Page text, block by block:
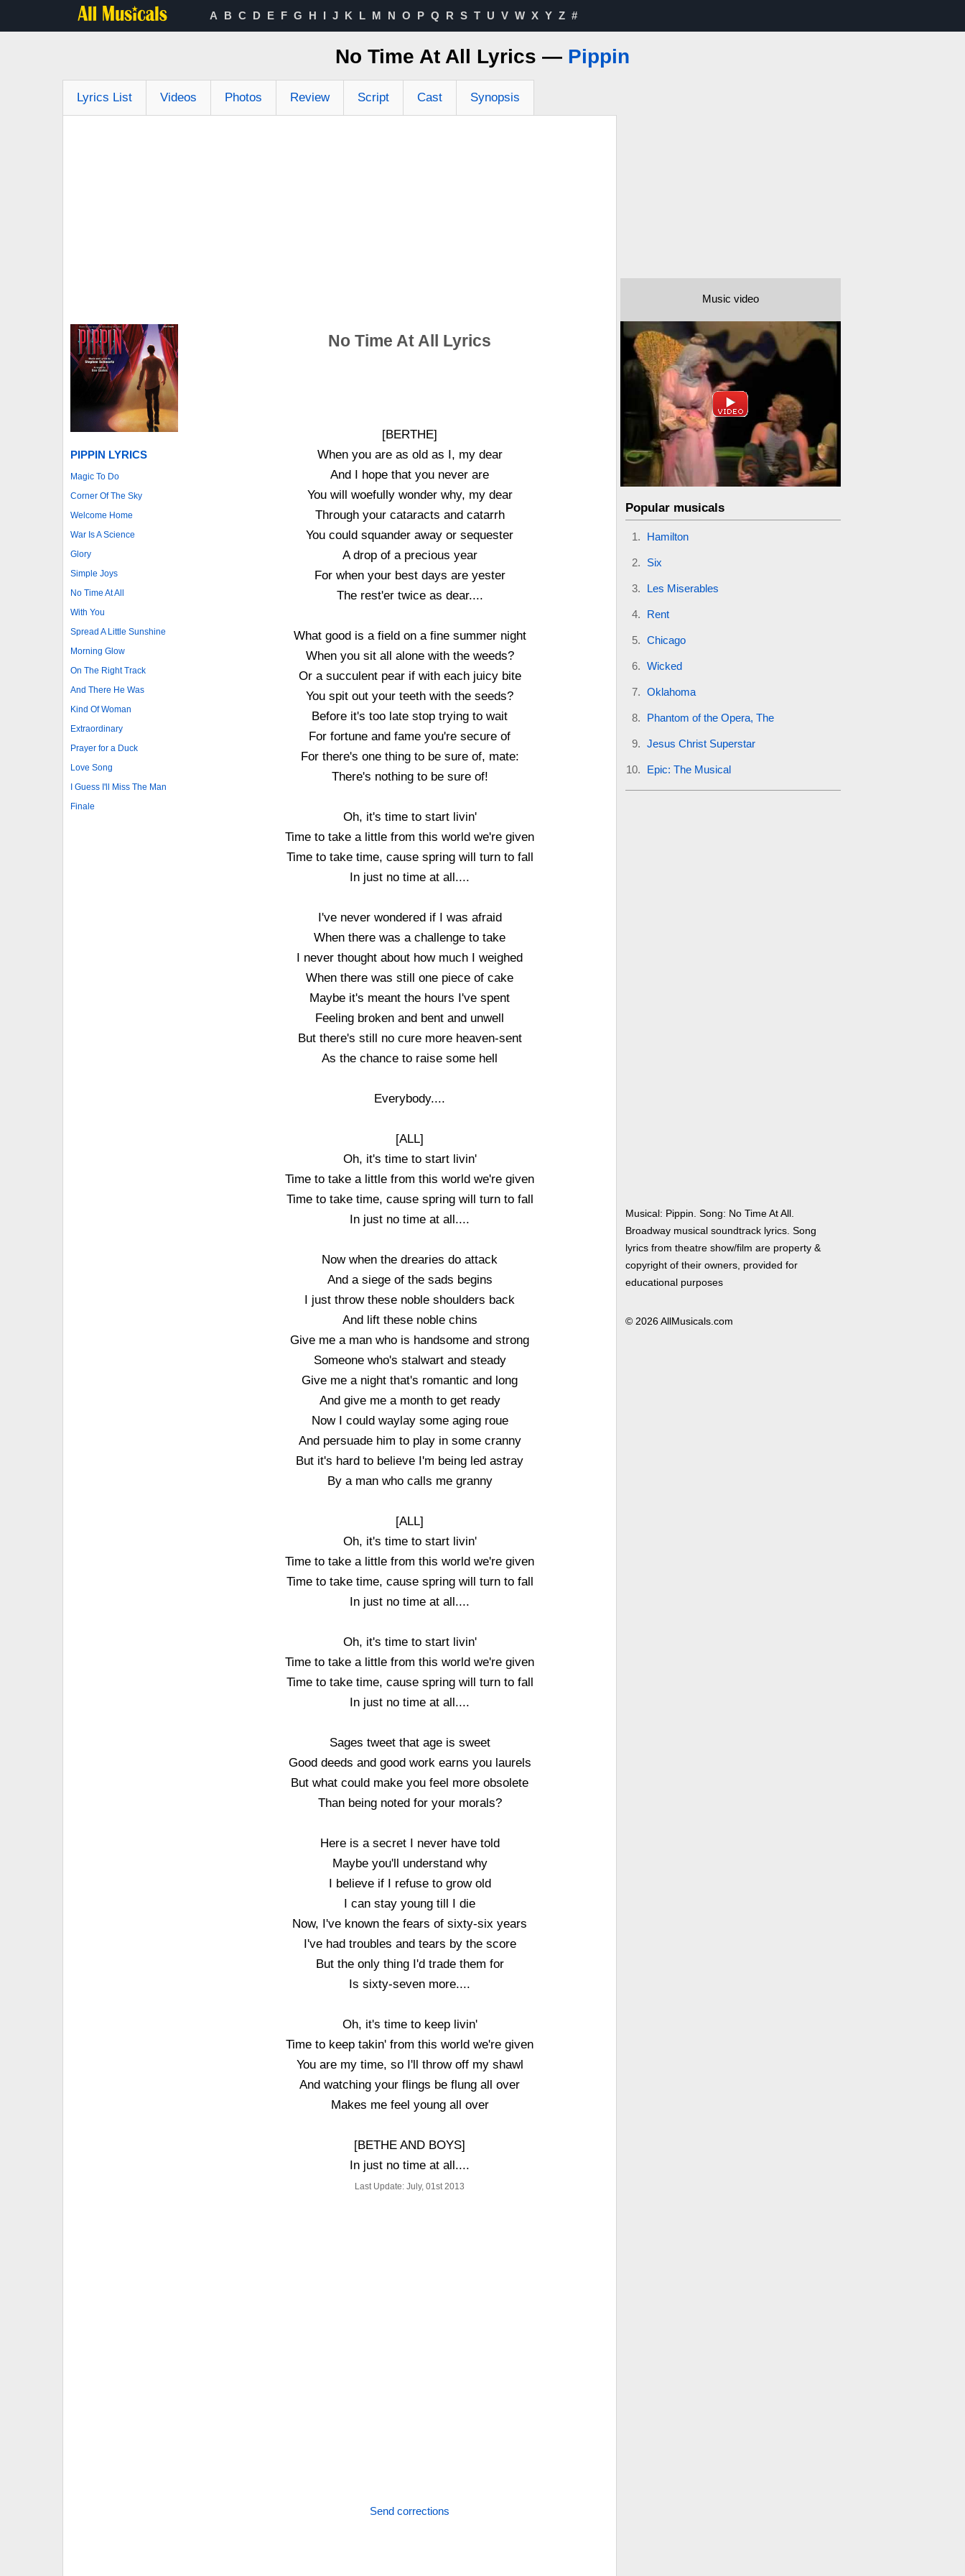
A B C D E F G H I J K L M N O P Q R S T U V W X Y Z #
No Time At All Lyrics — Pippin
Lyrics List Videos Photos Review Script Cast Synopsis
PIPPIN LYRICS
Magic To Do
Corner Of The Sky
Welcome Home
War Is A Science
Glory
Simple Joys
No Time At All
With You
Spread A Little Sunshine
Morning Glow
On The Right Track
And There He Was
Kind Of Woman
Extraordinary
Prayer for a Duck
Love Song
I Guess I'll Miss The Man
Finale
No Time At All Lyrics
[BERTHE]
When you are as old as I, my dear
And I hope that you never are
You will woefully wonder why, my dear
Through your cataracts and catarrh
You could squander away or sequester
A drop of a precious year
For when your best days are yester
The rest'er twice as dear....
What good is a field on a fine summer night
When you sit all alone with the weeds?
Or a succulent pear if with each juicy bite
You spit out your teeth with the seeds?
Before it's too late stop trying to wait
For fortune and fame you're secure of
For there's one thing to be sure of, mate:
There's nothing to be sure of!
Oh, it's time to start livin'
Time to take a little from this world we're given
Time to take time, cause spring will turn to fall
In just no time at all....
I've never wondered if I was afraid
When there was a challenge to take
I never thought about how much I weighed
When there was still one piece of cake
Maybe it's meant the hours I've spent
Feeling broken and bent and unwell
But there's still no cure more heaven-sent
As the chance to raise some hell
Everybody....
[ALL]
Oh, it's time to start livin'
Time to take a little from this world we're given
Time to take time, cause spring will turn to fall
In just no time at all....
Now when the drearies do attack
And a siege of the sads begins
I just throw these noble shoulders back
And lift these noble chins
Give me a man who is handsome and strong
Someone who's stalwart and steady
Give me a night that's romantic and long
And give me a month to get ready
Now I could waylay some aging roue
And persuade him to play in some cranny
But it's hard to believe I'm being led astray
By a man who calls me granny
[ALL]
Oh, it's time to start livin'
Time to take a little from this world we're given
Time to take time, cause spring will turn to fall
In just no time at all....
Oh, it's time to start livin'
Time to take a little from this world we're given
Time to take time, cause spring will turn to fall
In just no time at all....
Sages tweet that age is sweet
Good deeds and good work earns you laurels
But what could make you feel more obsolete
Than being noted for your morals?
Here is a secret I never have told
Maybe you'll understand why
I believe if I refuse to grow old
I can stay young till I die
Now, I've known the fears of sixty-six years
I've had troubles and tears by the score
But the only thing I'd trade them for
Is sixty-seven more....
Oh, it's time to keep livin'
Time to keep takin' from this world we're given
You are my time, so I'll throw off my shawl
And watching your flings be flung all over
Makes me feel young all over
[BETHE AND BOYS]
In just no time at all....
Last Update: July, 01st 2013
Send corrections
Music video
Popular musicals
Hamilton
Six
Les Miserables
Rent
Chicago
Wicked
Oklahoma
Phantom of the Opera, The
Jesus Christ Superstar
Epic: The Musical
Musical: Pippin. Song: No Time At All.
Broadway musical soundtrack lyrics. Song
lyrics from theatre show/film are property &
copyright of their owners, provided for
educational purposes
© 2026 AllMusicals.com